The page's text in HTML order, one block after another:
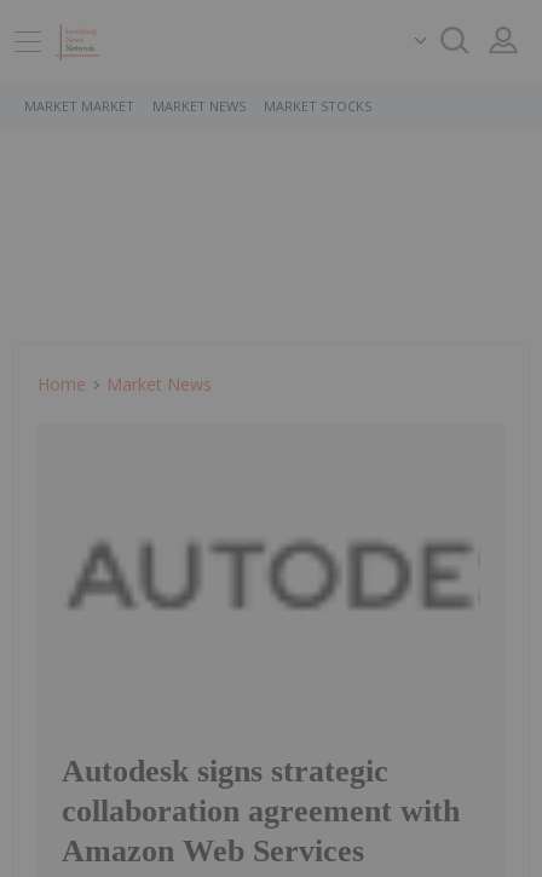
MARKET MARKET MARKET NEWS MARKET STOCKS
Home Market News
Autodesk signs strategic
collaboration agreement with
Amazon Web Services